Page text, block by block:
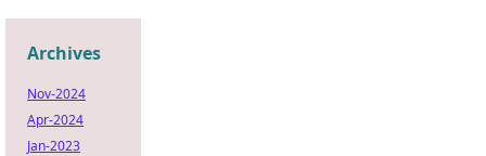
Archives
Nov-2024
Apr-2024
Jan-2023